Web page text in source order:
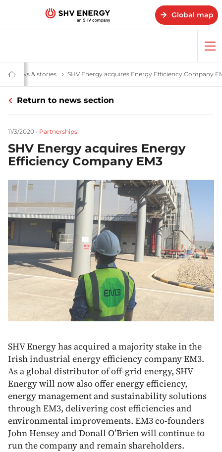
Global map
Home
-
Energy
News & stories News and stories - SHV Energy
SHV Energy acquires Energy Efficiency Company
Return to news section
11/3/2020 • Partnerships
SHV Energy acquires Energy
Efficiency Company EM3
SHV Energy has acquired a majority stake in the
Irish industrial energy efficiency company EM3.
As a global distributor of off-grid energy, SHV
Energy will now also offer energy efficiency,
energy management and sustainability solutions
through EM3, delivering cost efficiencies and
environmental improvements. EM3 co-founders
John Hensey and Donall O’Brien will continue to
run the company and remain shareholders.